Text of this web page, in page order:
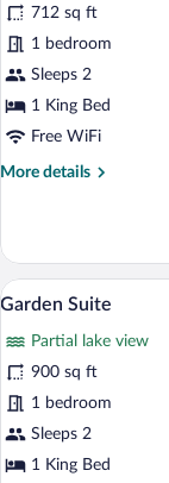
for
Balcony
Double
Bedroom
712 sq ft
1 bedroom
Sleeps 2
1 King Bed
Free WiFi
More details
More
Double
Bedroom
View
photos
for
Garden
Suite
14
Garden Suite
Partial lake view
900 sq ft
1 bedroom
Sleeps 2
1 King Bed